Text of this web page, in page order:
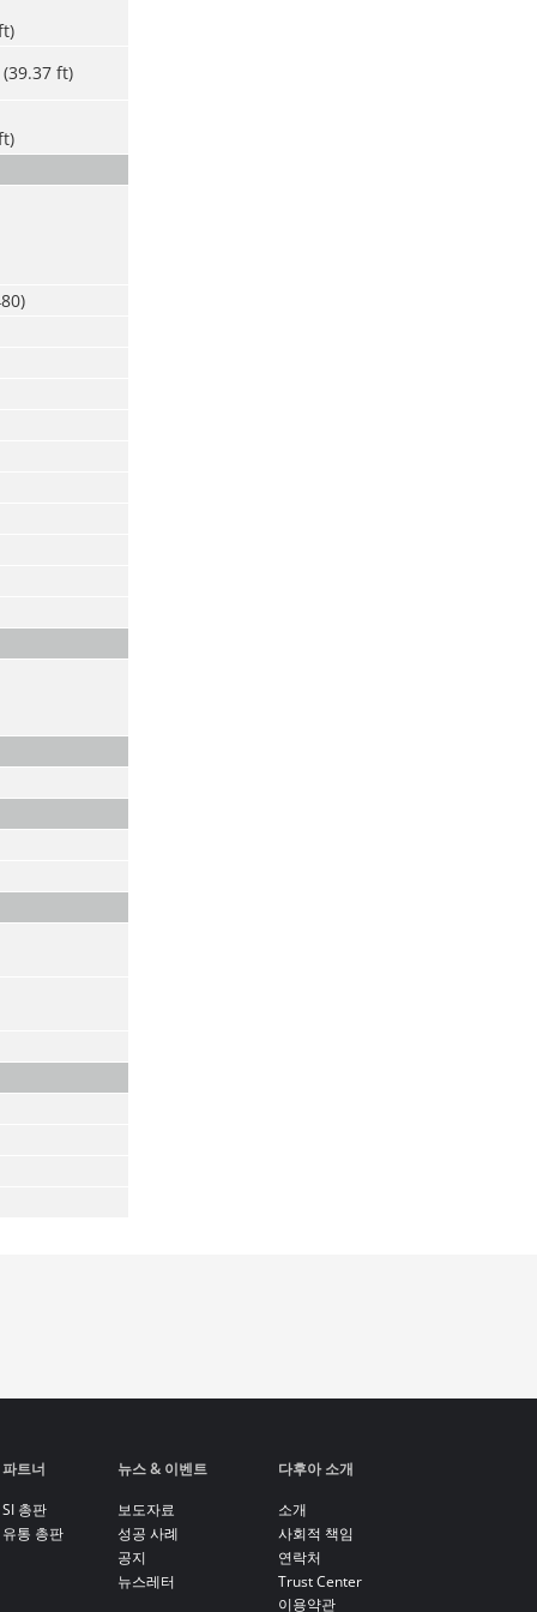
ft)
파트너
SI 총판
유통 총판
뉴스 & 이벤트
보도자료
성공 사례
공지
뉴스레터
다후아 소개
소개
사회적 책임
연락처
Trust Center
이용약관